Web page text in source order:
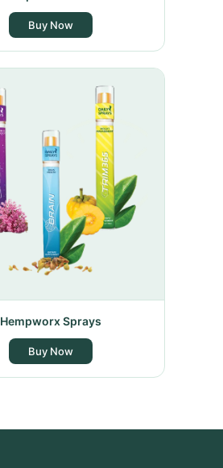
Buy Now
Hempworx Sprays
Buy Now